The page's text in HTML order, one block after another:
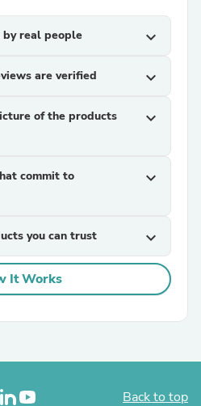
real people expand_more
are verified expand_more
of the products
expand_more
commit to
expand_more
you can trust expand_more
It Works
Back to top